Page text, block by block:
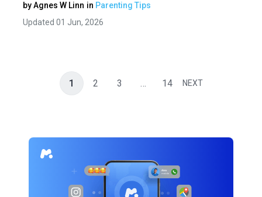
byAgnes W Linn in Parenting Tips
Updated 01 Jun, 2026
1 2 3 … 14 NEXT